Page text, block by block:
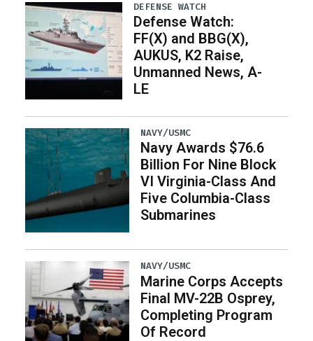
DEFENSE WATCH
Defense Watch:
FF(X) and BBG(X),
AUKUS, K2 Raise,
Unmanned News, A-
LE
NAVY/USMC
Navy Awards $76.6
Billion For Nine Block
VI Virginia-Class And
Five Columbia-Class
Submarines
NAVY/USMC
Marine Corps Accepts
Final MV-22B Osprey,
Completing Program
Of Record